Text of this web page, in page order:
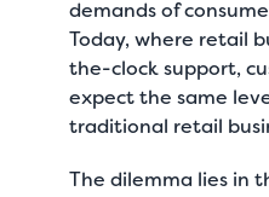
demands of
Today, where retail
the-clock support,
expect the same
traditional retail
The dilemma lies in